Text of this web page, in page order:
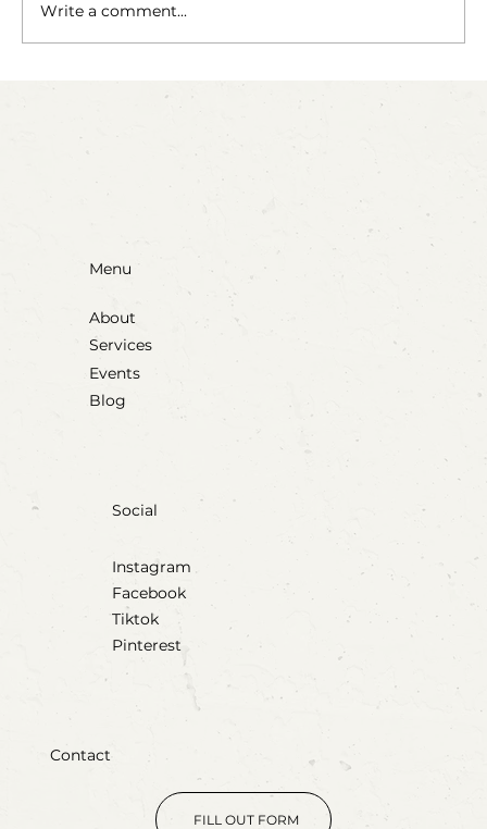
Party Animals: A Sensory Cupcake
Write a comment...
Menu
About
Services
Events
Blog
Social
Instagram
Facebook
Tiktok
Pinterest
Contact
FILL OUT FORM